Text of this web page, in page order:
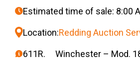
Estimated time of sale: 8:00
Location:Redding Auction
611R. Winchester – Mod.